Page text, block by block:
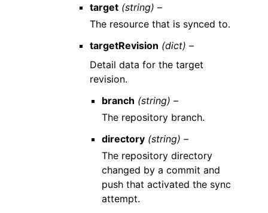
target (string) –
The resource that is synced to.
targetRevision (dict) –
Detail data for the target
revision.
branch (string) –
The repository branch.
directory (string) –
The repository directory
changed by a commit and
push that activated the sync
attempt.